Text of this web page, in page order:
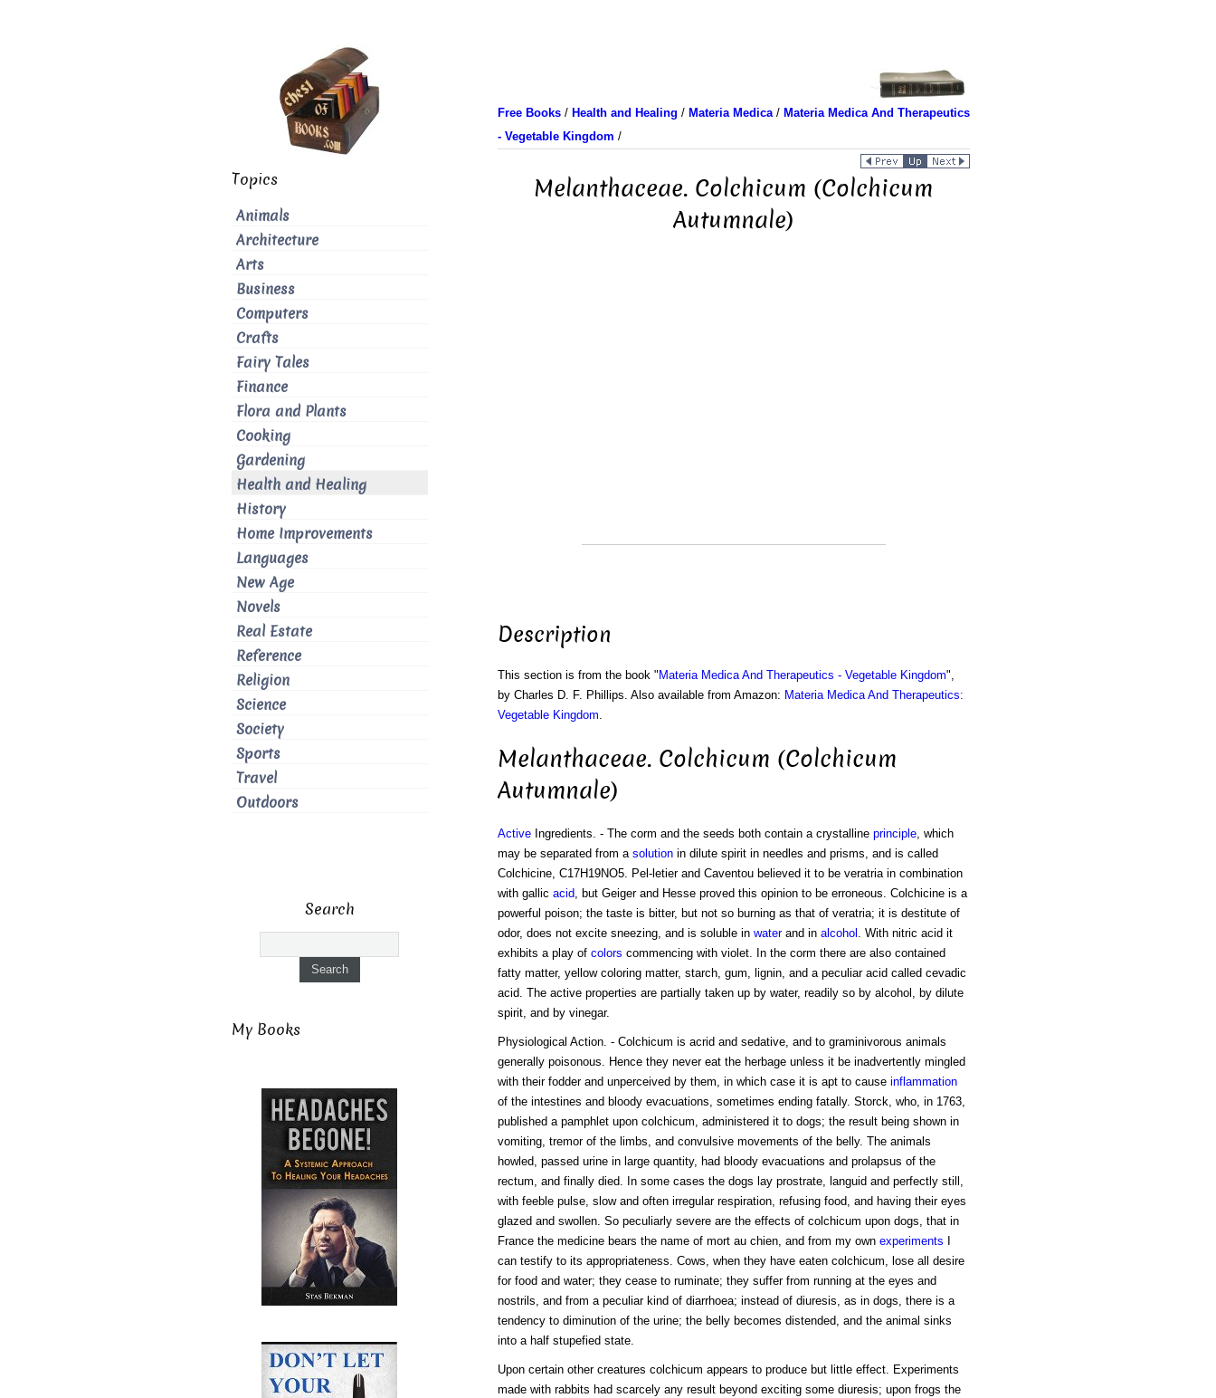
Free Books/ Health and Healing / Materia Medica/ Materia Medica And Therapeutics
- Vegetable Kingdom /
Melanthaceae. Colchicum (Colchicum
Autumnale)
Description
This section is from the book " Materia Medica And Therapeutics - Vegetable Kingdom",
by Charles D. F. Phillips. Also available from Amazon: Materia Medica And Therapeutics:
Vegetable Kingdom.
Melanthaceae. Colchicum (Colchicum
Autumnale)
ActiveIngredients. - The corm and the seeds both contain a crystalline principle, which
may be separated from a solutionin dilute spirit in needles and prisms, and is called
Colchicine, C17H19NO5. Pel-letier and Caventou believed it to be veratria in combination
with gallic acid, but Geiger and Hesse proved this opinion to be erroneous. Colchicine is a
powerful poison; the taste is bitter, but not so burning as that of veratria; it is destitute of
odor, does not excite sneezing, and is soluble in waterand in alcohol . With nitric acid it
exhibits a play of colors commencing with violet. In the corm there are also contained
fatty matter, yellow coloring matter, starch, gum, lignin, and a peculiar acid called cevadic
acid. The active properties are partially taken up by water, readily so by alcohol, by dilute
spirit, and by vinegar.
Physiological Action. - Colchicum is acrid and sedative, and to graminivorous animals
generally poisonous. Hence they never eat the herbage unless it be inadvertently mingled
with their fodder and unperceived by them, in which case it is apt to cause inflammation
of the intestines and bloody evacuations, sometimes ending fatally. Storck, who, in 1763,
published a pamphlet upon colchicum, administered it to dogs; the result being shown in
vomiting, tremor of the limbs, and convulsive movements of the belly. The animals
howled, passed urine in large quantity, had bloody evacuations and prolapsus of the
rectum, and finally died. In some cases the dogs lay prostrate, languid and perfectly still,
with feeble pulse, slow and often irregular respiration, refusing food, and having their eyes
glazed and swollen. So peculiarly severe are the effects of colchicum upon dogs, that in
France the medicine bears the name of mort au chien, and from my own experiments
can testify to its appropriateness. Cows, when they have eaten colchicum, lose all desire
for food and water; they cease to ruminate; they suffer from running at the eyes and
nostrils, and from a peculiar kind of diarrhoea; instead of diuresis, as in dogs, there is a
tendency to diminution of the urine; the belly becomes distended, and the animal sinks
into a half stupefied state.
Upon certain other creatures colchicum appears to produce but little effect. Experiments
made with rabbits had scarcely any result beyond exciting some diuresis; upon frogs the
Topics
Animals
Architecture
Arts
Business
Computers
Crafts
Fairy Tales
Finance
Flora and Plants
Cooking
Gardening
Health and Healing
History
Home Improvements
Languages
New Age
Novels
Real Estate
Reference
Religion
Science
Society
Sports
Travel
Outdoors
Search
My Books